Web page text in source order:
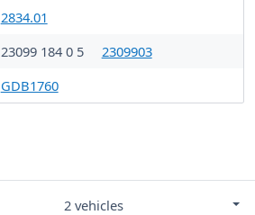
2834.01
23099 184 0 5
2309903
GDB1760
2 vehicles